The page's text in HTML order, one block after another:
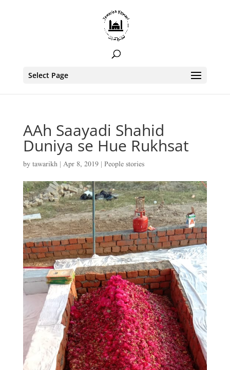
Select Page
AAh Saayadi Shahid
Duniya se Hue Rukhsat
by tawarikh| Apr 8, 2019| People stories